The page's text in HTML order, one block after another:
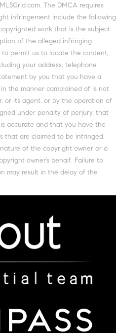
The DMCA requires
infringement include the following
work that is the subject
of the alleged infringing
permit us to locate the content;
your address, telephone
by you that you have a
the manner complained of is not
or its agent, or by the operation of
under penalty of perjury, that
accurate and that you have the
that are claimed to be infringed;
of the copyright owner or a
owner’s behalf. Failure to
may result in the delay of the